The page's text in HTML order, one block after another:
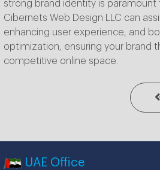
strong brand identity is paramount
Cibernets Web Design LLC can
enhancing user experience, and
optimization, ensuring your brand
competitive online space.
UAE Office